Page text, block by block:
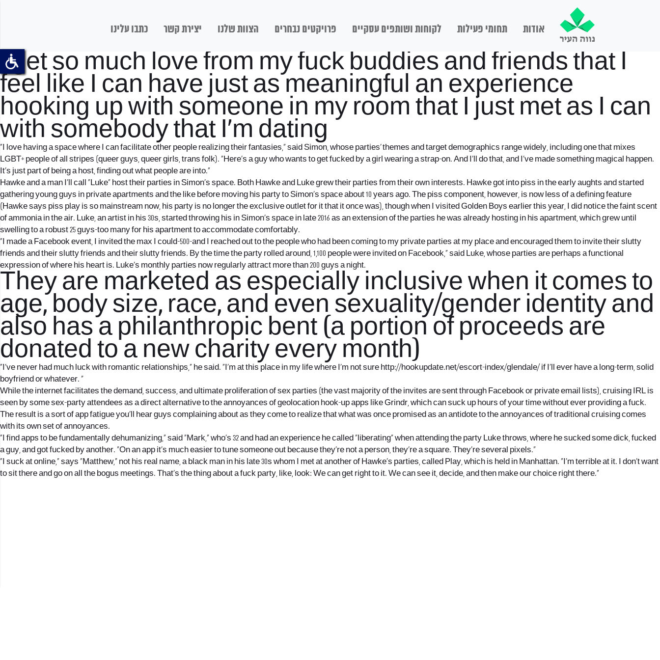
אודות תחומי פעילות לקוחות ושותפים עסקיים פרויקטים נבחרים הצוות שלנו יצירת קשר כתבו עלינו
I get so much love from my fuck buddies and friends that I
feel like I can have just as meaningful an experience
hooking up with someone in my room that I just met as I can
with somebody that I’m dating
“I love having a space where I can facilitate other people realizing their fantasies,” said Simon, whose parties’ themes and target demographics range widely, including one that mixes
LGBT+ people of all stripes (queer guys, queer girls, trans folk). “Here’s a guy who wants to get fucked by a girl wearing a strap-on. And I’ll do that, and I’ve made something magical happen.
It’s just part of being a host, finding out what people are into.”
Hawke and a man I’ll call “Luke” host their parties in Simon’s space. Both Hawke and Luke grew their parties from their own interests. Hawke got into piss in the early aughts and started
gathering young guys in private apartments and the like before moving his party to Simon’s space about 10 years ago. The piss component, however, is now less of a defining feature
(Hawke says piss play is so mainstream now, his party is no longer the exclusive outlet for it that it once was), though when I visited Golden Boys earlier this year, I did notice the faint scent
of ammonia in the air. Luke, an artist in his 30s, started throwing his in Simon’s space in late 2016 as an extension of the parties he was already hosting in his apartment, which grew until
swelling to a robust 25 guys-too many for his apartment to accommodate comfortably.
“I made a Facebook event, I invited the max I could-500-and I reached out to the people who had been coming to my private parties at my place and encouraged them to invite their slutty
friends and their slutty friends and their slutty friends. By the time the party rolled around, 1,100 people were invited on Facebook,” said Luke, whose parties are perhaps a functional
expression of where his heart is. Luke’s monthly parties now regularly attract more than 200 guys a night.
They are marketed as especially inclusive when it comes to
age, body size, race, and even sexuality/gender identity and
also has a philanthropic bent (a portion of proceeds are
donated to a new charity every month)
“I’ve never had much luck with romantic relationships,” he said. “I’m at this place in my life where I’m not sure http://hookupdate.net/escort-index/glendale/ if I’ll ever have a long-term, solid
boyfriend or whatever. ”
While the internet facilitates the demand, success, and ultimate proliferation of sex parties (the vast majority of the invites are sent through Facebook or private email lists), cruising IRL is
seen by some sex-party attendees as a direct alternative to the annoyances of geolocation hook-up apps like Grindr, which can suck up hours of your time without ever providing a fuck.
The result is a sort of app fatigue you’ll hear guys complaining about as they come to realize that what was once promised as an antidote to the annoyances of traditional cruising comes
with its own set of annoyances.
“I find apps to be fundamentally dehumanizing,” said “Mark,” who’s 32 and had an experience he called “liberating” when attending the party Luke throws, where he sucked some dick, fucked
a guy, and got fucked by another. “On an app it’s much easier to tune someone out because they’re not a person, they’re a square. They’re several pixels.”
“I suck at online,” says “Matthew,” not his real name, a black man in his late 30s whom I met at another of Hawke’s parties, called Play, which is held in Manhattan. “I’m terrible at it. I don’t want
to sit there and go on all the bogus meetings. That’s the thing about a fuck party, like, look: We can get right to it. We can see it, decide, and then make our choice right there.”